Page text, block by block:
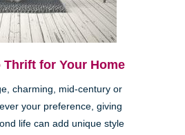
Thrift for Your Home
charming, mid-century or
your preference, giving
life can add unique style